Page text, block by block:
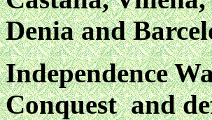
Denia and
Independence
Conquest and